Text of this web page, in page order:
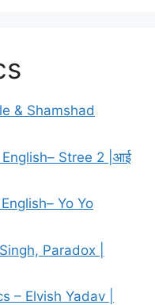
& Shamshad
Stree 2 |आई
Yo Yo
Paradox |
– Elvish Yadav |